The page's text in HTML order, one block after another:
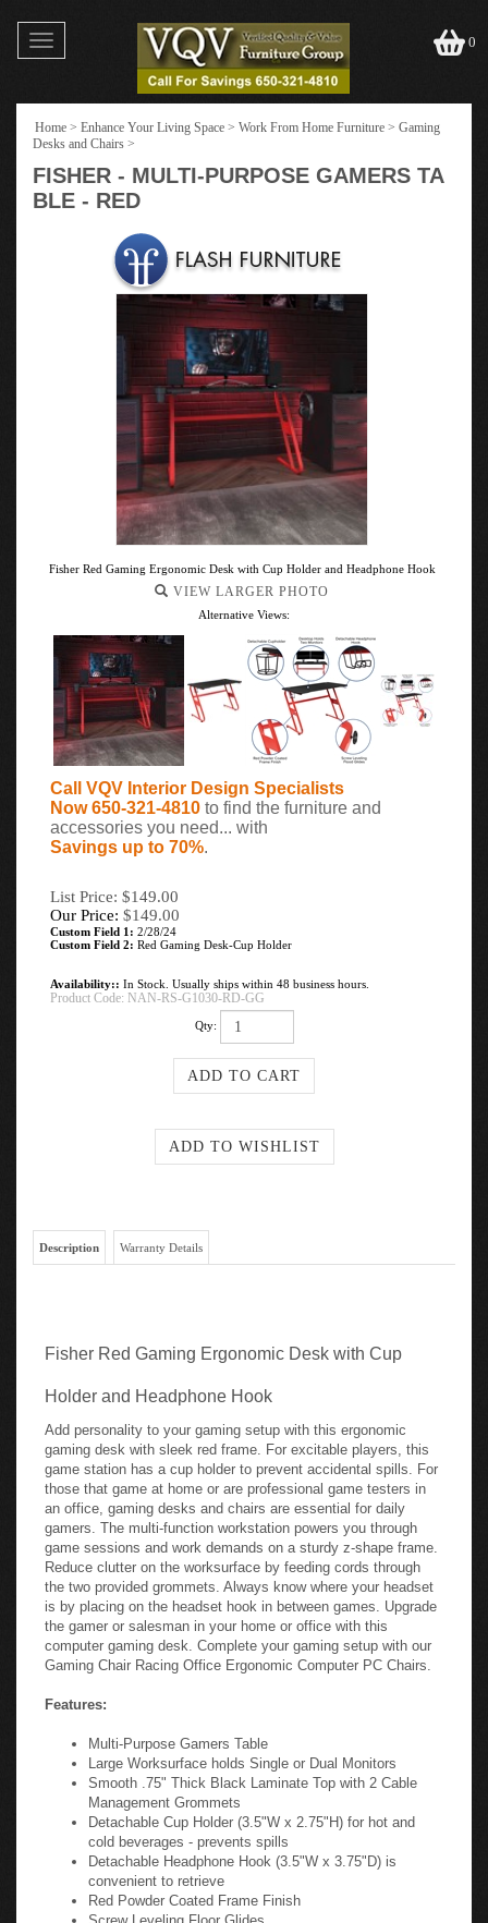
Toggle
navigation
0
Home > Enhance Your Living Space > Work From Home Furniture > Gaming
Desks and Chairs >
FISHER - MULTI-PURPOSE GAMERS TA
BLE - RED
Fisher Red Gaming Ergonomic Desk with Cup Holder and Headphone Hook
VIEW LARGER PHOTO
Alternative Views:
Call VQV Interior Design Specialists
Now 650-321-4810 to find the furniture and
accessories you need... with
Savings up to 70%.
List Price: $149.00
Our Price: $149.00
Custom Field 1: 2/28/24
Custom Field 2: Red Gaming Desk-Cup Holder
Availability:: In Stock. Usually ships within 48 business hours.
Product Code: NAN-RS-G1030-RD-GG
Qty:
Description Warranty Details
Fisher Red Gaming Ergonomic Desk with Cup
Holder and Headphone Hook
Add personality to your gaming setup with this ergonomic
gaming desk with sleek red frame. For excitable players, this
game station has a cup holder to prevent accidental spills. For
those that game at home or are professional game testers in
an office, gaming desks and chairs are essential for daily
gamers. The multi-function workstation powers you through
game sessions and work demands on a sturdy z-shape frame.
Reduce clutter on the worksurface by feeding cords through
the two provided grommets. Always know where your headset
is by placing on the headset hook in between games. Upgrade
the gamer or salesman in your home or office with this
computer gaming desk. Complete your gaming setup with our
Gaming Chair Racing Office Ergonomic Computer PC Chairs.
Features:
Multi-Purpose Gamers Table
Large Worksurface holds Single or Dual Monitors
Smooth .75" Thick Black Laminate Top with 2 Cable
Management Grommets
Detachable Cup Holder (3.5"W x 2.75"H) for hot and
cold beverages - prevents spills
Detachable Headphone Hook (3.5"W x 3.75"D) is
convenient to retrieve
Red Powder Coated Frame Finish
Screw Leveling Floor Glides